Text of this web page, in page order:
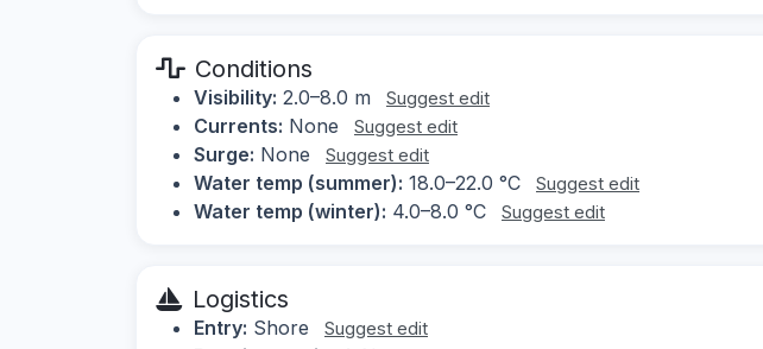
Conditions
Visibility: 2.0–8.0 m Suggest edit
Currents: None Suggest edit
Surge: None Suggest edit
Water temp (summer): 18.0–22.0 °C Suggest edit
Water temp (winter): 4.0–8.0 °C Suggest edit
Logistics
Entry: Shore Suggest edit